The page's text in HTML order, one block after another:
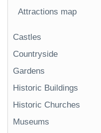
Attractions map
Castles
Countryside
Gardens
Historic Buildings
Historic Churches
Museums